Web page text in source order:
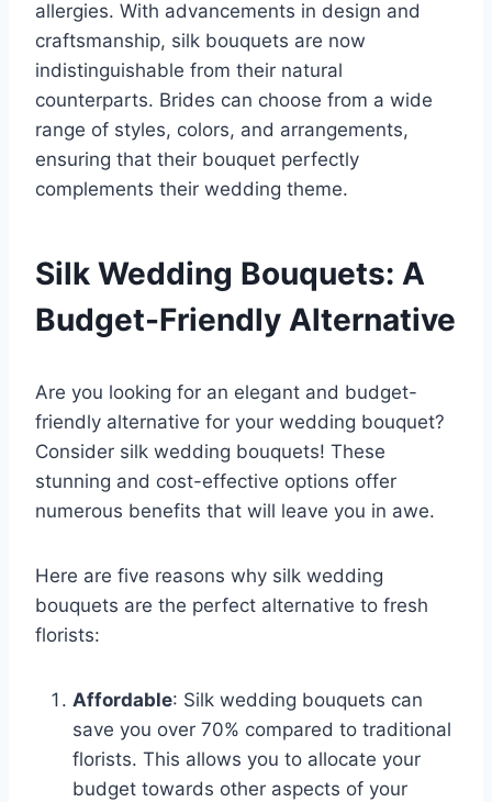
allergies. With advancements in design and
craftsmanship, silk bouquets are now
indistinguishable from their natural
counterparts. Brides can choose from a wide
range of styles, colors, and arrangements,
ensuring that their bouquet perfectly
complements their wedding theme.
Silk Wedding Bouquets: A
Budget-Friendly Alternative
Are you looking for an elegant and budget-
friendly alternative for your wedding bouquet?
Consider silk wedding bouquets! These
stunning and cost-effective options offer
numerous benefits that will leave you in awe.
Here are five reasons why silk wedding
bouquets are the perfect alternative to fresh
florists:
Affordable: Silk wedding bouquets can
save you over 70% compared to traditional
florists. This allows you to allocate your
budget towards other aspects of your